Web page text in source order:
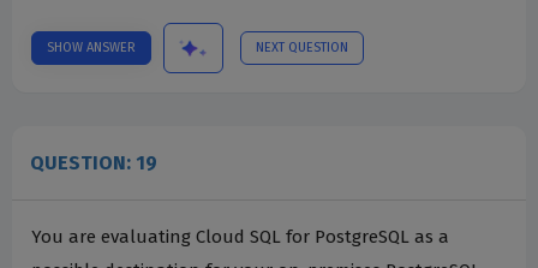
SHOW ANSWER NEXT QUESTION
QUESTION: 19
You are evaluating Cloud SQL for PostgreSQL as a